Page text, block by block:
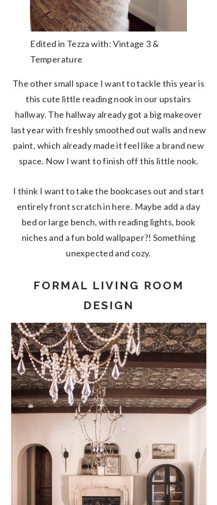
Edited in Tezza with: Vintage 3 &
Temperature
The other small space I want to tackle this year is
this cute little reading nook in our upstairs
hallway. The hallway already got a big makeover
last year with freshly smoothed out walls and new
paint, which already made it feel like a brand new
space. Now I want to finish off this little nook.
I think I want to take the bookcases out and start
entirely front scratch in here. Maybe add a day
bed or large bench, with reading lights, book
niches and a fun bold wallpaper?! Something
unexpected and cozy.
FORMAL LIVING ROOM
DESIGN